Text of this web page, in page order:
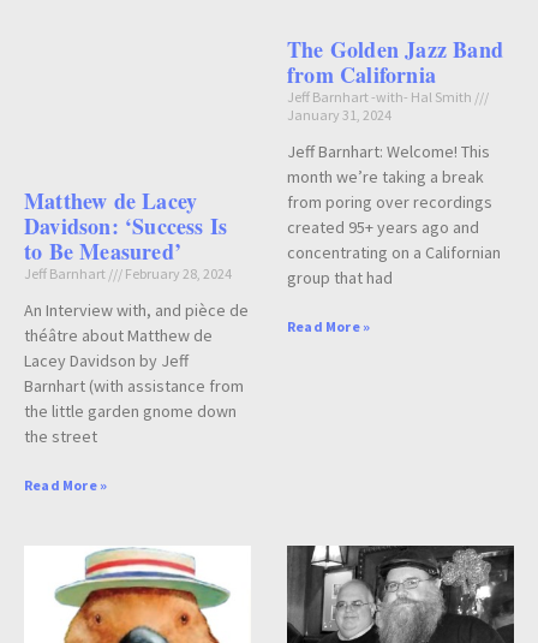
Matthew de Lacey
Davidson: ‘Success Is
to Be Measured’
Jeff Barnhart February 28, 2024
An Interview with, and pièce de
théâtre about Matthew de
Lacey Davidson by Jeff
Barnhart (with assistance from
the little garden gnome down
the street
Read More »
The Golden Jazz Band
from California
Jeff Barnhart -with- Hal Smith
January 31, 2024
Jeff Barnhart: Welcome! This
month we’re taking a break
from poring over recordings
created 95+ years ago and
concentrating on a Californian
group that had
Read More »